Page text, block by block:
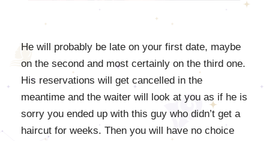
He will probably be late on your first date, maybe
on the second and most certainly on the third one.
His reservations will get cancelled in the
meantime and the waiter will look at you as if he is
sorry you ended up with this guy who didn’t get a
haircut for weeks. Then you will have no choice